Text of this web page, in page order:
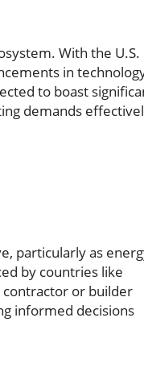
With the U.S.
in
to boast
demands
particularly as
by countries like
contractor or builder
informed decisions